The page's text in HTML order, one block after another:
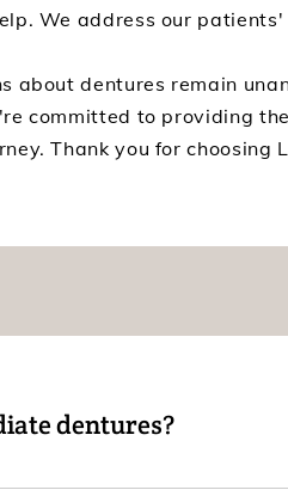
We address our
about dentures remain
committed to providing
Thank you for choosing
dentures?